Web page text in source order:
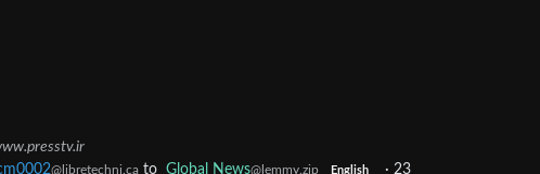
@libretechni.ca to Global News@lemmy.zip English · 23